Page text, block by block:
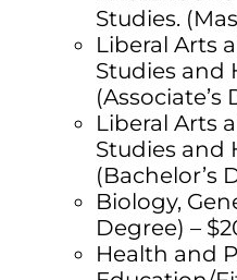
Studies.
Liberal Arts
Studies and
(Associate’s
Liberal Arts
Studies and
(Bachelor’s
Biology,
Degree) –
Health and